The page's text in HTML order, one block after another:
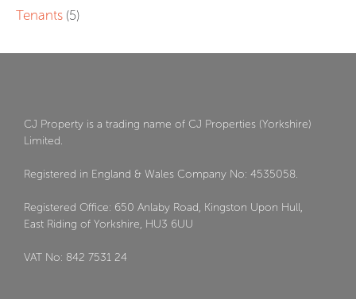
Tenants (5)
CJ Property is a trading name of CJ Properties (Yorkshire)
Limited.
Registered in England & Wales Company No: 4535058.
Registered Office: 650 Anlaby Road, Kingston Upon Hull,
East Riding of Yorkshire, HU3 6UU
VAT No: 842 7531 24